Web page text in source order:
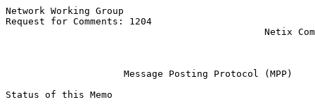
Network Working Group
Request for Comments: 1204
Netix
Message Posting Protocol (MPP)
Status of this Memo